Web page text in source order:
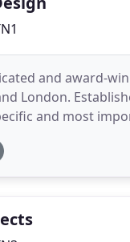
and award-
London.
and most
for a farm